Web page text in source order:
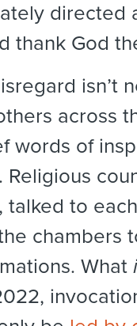
directed
thank God
isn’t
across
words of
Religious
talked to
chambers
What